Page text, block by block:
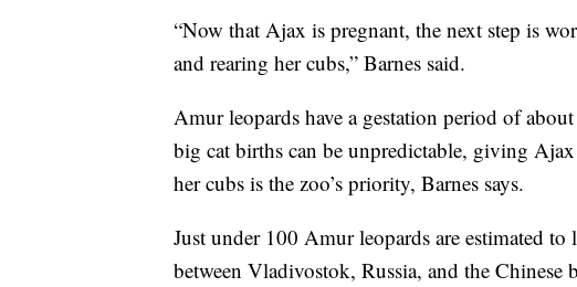
“Now that Ajax is pregnant, the next step is
and rearing her cubs,” Barnes said.
Amur leopards have a gestation period of
big cat births can be unpredictable, giving
her cubs is the zoo’s priority, Barnes says.
Just under 100 Amur leopards are estimated
between Vladivostok, Russia, and the Chinese